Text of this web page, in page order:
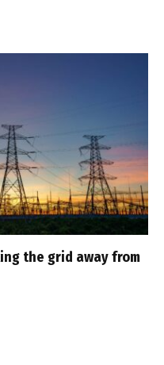
the grid away from